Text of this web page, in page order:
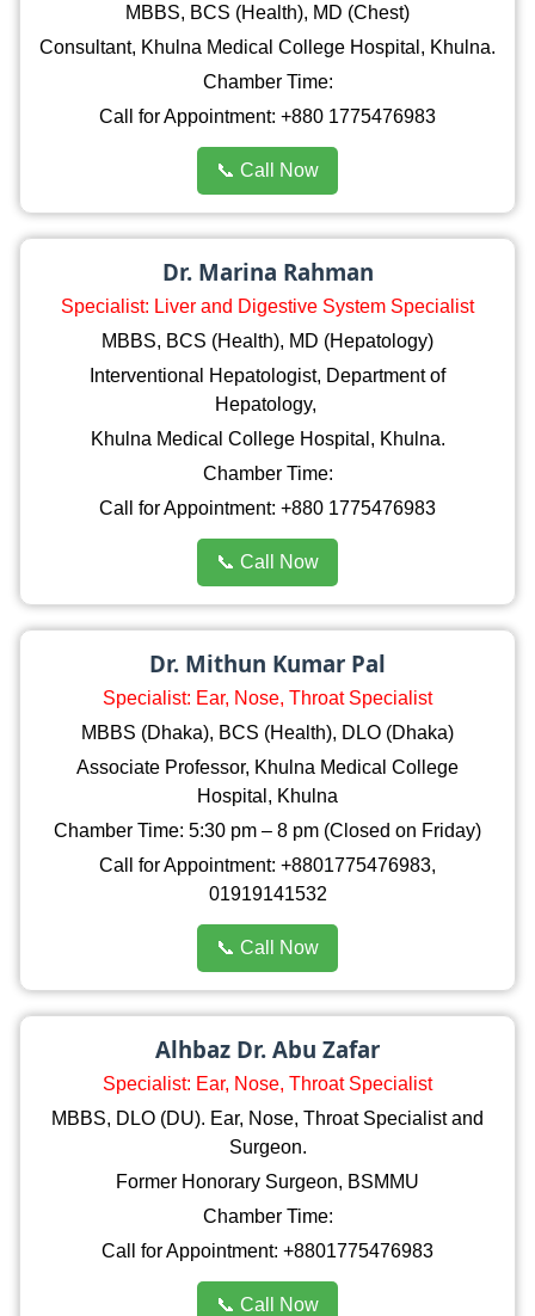
MBBS, BCS (Health), MD (Chest)
Consultant, Khulna Medical College Hospital, Khulna.
Chamber Time:
Call for Appointment: +880 1775476983
📞 Call Now
Dr. Marina Rahman
Specialist: Liver and Digestive System Specialist
MBBS, BCS (Health), MD (Hepatology)
Interventional Hepatologist, Department of
Hepatology,
Khulna Medical College Hospital, Khulna.
Chamber Time:
Call for Appointment: +880 1775476983
📞 Call Now
Dr. Mithun Kumar Pal
Specialist: Ear, Nose, Throat Specialist
MBBS (Dhaka), BCS (Health), DLO (Dhaka)
Associate Professor, Khulna Medical College
Hospital, Khulna
Chamber Time: 5:30 pm – 8 pm (Closed on Friday)
Call for Appointment: +8801775476983,
01919141532
📞 Call Now
Alhbaz Dr. Abu Zafar
Specialist: Ear, Nose, Throat Specialist
MBBS, DLO (DU). Ear, Nose, Throat Specialist and
Surgeon.
Former Honorary Surgeon, BSMMU
Chamber Time:
Call for Appointment: +8801775476983
📞 Call Now